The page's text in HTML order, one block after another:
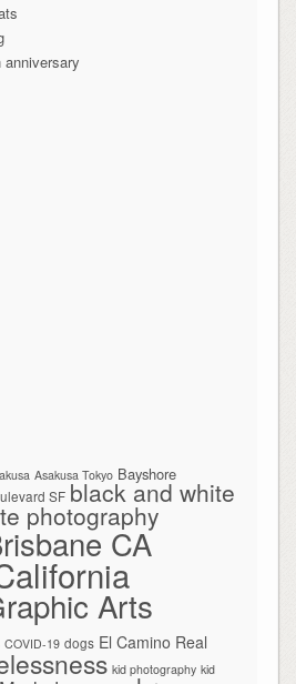
Asakusa Tokyo Bayshore
SF black and white
photography
CA
Arts
COVID-19 dogs El Camino Real
kid photography kid